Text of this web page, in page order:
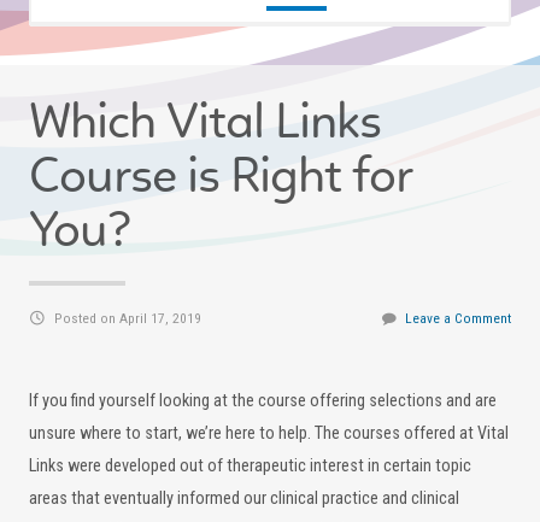
Which Vital Links
Course is Right for
You?
Posted on April 17, 2019 Leave a Comment
If you find yourself looking at the course offering selections and are
unsure where to start, we’re here to help. The courses offered at Vital
Links were developed out of therapeutic interest in certain topic
areas that eventually informed our clinical practice and clinical